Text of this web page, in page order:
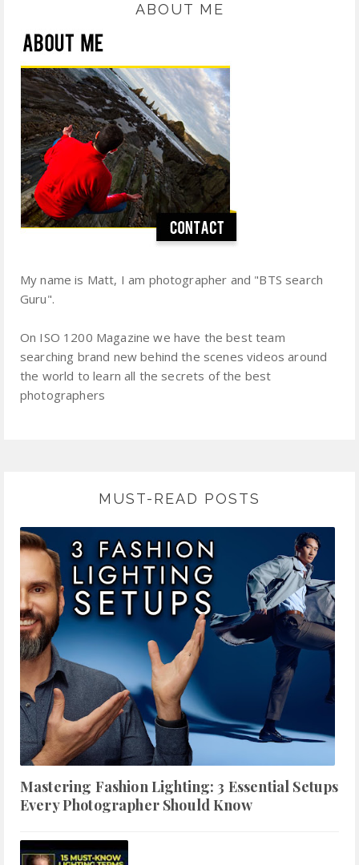
ABOUT ME
My name is Matt, I am photographer and "BTS search
Guru".
On ISO 1200 Magazine we have the best team
searching brand new behind the scenes videos around
the world to learn all the secrets of the best
photographers
MUST-READ POSTS
Mastering Fashion Lighting: 3 Essential Setups
Every Photographer Should Know